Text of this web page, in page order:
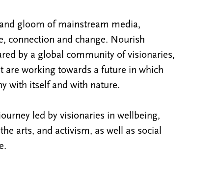
gloom of mainstream media,
connection and change. Nourish
by a global community of visionaries,
are working towards a future in which
with itself and with nature.
led by visionaries in wellbeing,
arts, and activism, as well as social